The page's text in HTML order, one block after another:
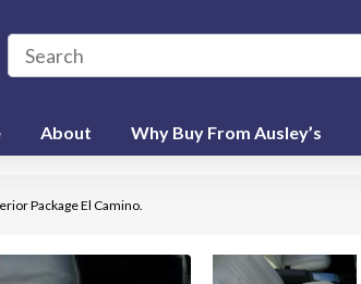
About Why Buy From Ausley’s
Package El Camino.